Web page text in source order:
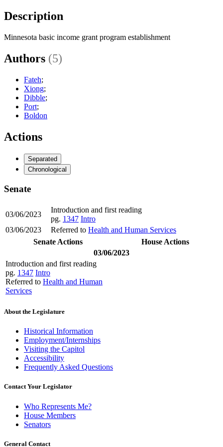
Description
Minnesota basic income grant program establishment
Authors (5)
Fateh;
Xiong;
Dibble;
Port;
Boldon
Actions
Separated
Chronological
Senate
03/06/2023
Introduction and first reading
pg. 1347 Intro
03/06/2023
Referred to Health and Human Services
Senate Actions
House Actions
03/06/2023
Introduction and first reading
pg. 1347 Intro
Referred to Health and Human
Services
About the Legislature
Historical Information
Employment/Internships
Visiting the Capitol
Accessibility
Frequently Asked Questions
Contact Your Legislator
Who Represents Me?
House Members
Senators
General Contact